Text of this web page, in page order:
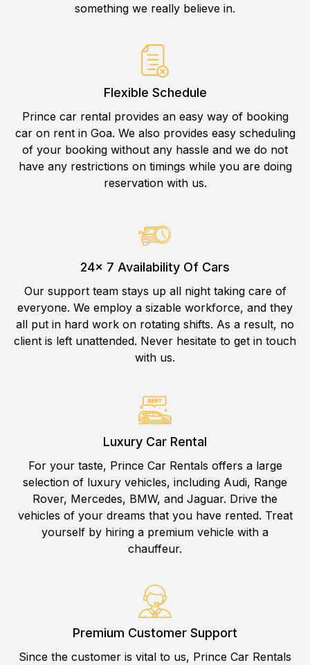
something we really believe in.
Flexible Schedule
Prince car rental provides an easy way of booking
car on rent in Goa. We also provides easy scheduling
of your booking without any hassle and we do not
have any restrictions on timings while you are doing
reservation with us.
24× 7 Availability Of Cars
Our support team stays up all night taking care of
everyone. We employ a sizable workforce, and they
all put in hard work on rotating shifts. As a result, no
client is left unattended. Never hesitate to get in touch
with us.
Luxury Car Rental
For your taste, Prince Car Rentals offers a large
selection of luxury vehicles, including Audi, Range
Rover, Mercedes, BMW, and Jaguar. Drive the
vehicles of your dreams that you have rented. Treat
yourself by hiring a premium vehicle with a
chauffeur.
Premium Customer Support
Since the customer is vital to us, Prince Car Rentals